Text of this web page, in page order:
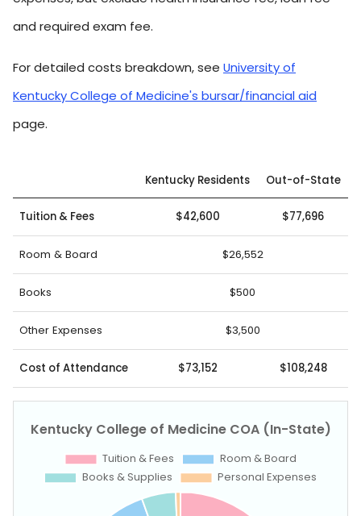
and required exam fee.
For detailed costs breakdown, see University of
Kentucky College of Medicine's bursar/financial aid
page.
Kentucky Residents Out-of-State
Tuition & Fees $42,600 $77,696
Room & Board $26,552
Books $500
Other Expenses $3,500
Cost of Attendance $73,152 $108,248